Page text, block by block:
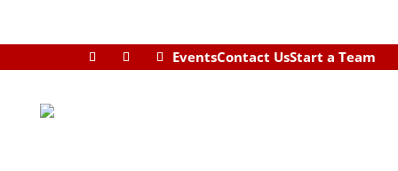
EventsContact UsStart a Team